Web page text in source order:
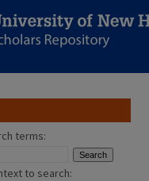
terms:
to search: